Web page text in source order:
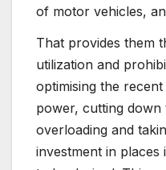
of motor vehicles,
That provides them
utilization and
optimising the
power, cutting
overloading and
investment in places